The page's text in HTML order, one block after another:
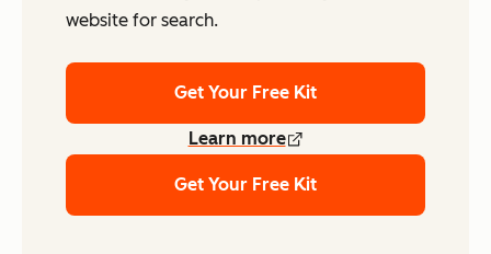
website for search.
Get Your Free Kit
Learn more
Get Your Free Kit